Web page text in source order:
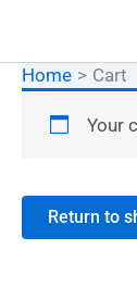
content
Home Cart
Your
Return to